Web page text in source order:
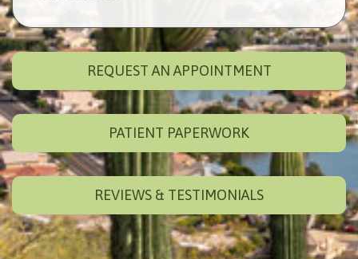
REQUEST AN APPOINTMENT
PATIENT PAPERWORK
REVIEWS & TESTIMONIALS